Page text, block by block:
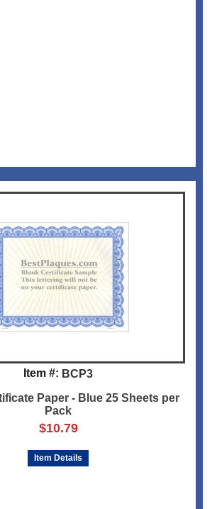
Item #: BCP3
Paper - Blue 25 Sheets per
Pack
$10.79
Item Details